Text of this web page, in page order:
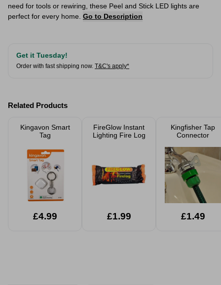
need for tools or rewiring, these Peel and Stick LED lights are
perfect for every home. Go to Description
Get it Tuesday!
Order with fast shipping now. T&C's apply*
Related Products
Kingavon Smart
Tag
£4.99
FireGlow Instant
Lighting Fire Log
£1.99
Kingfisher Tap
Connector
£1.49